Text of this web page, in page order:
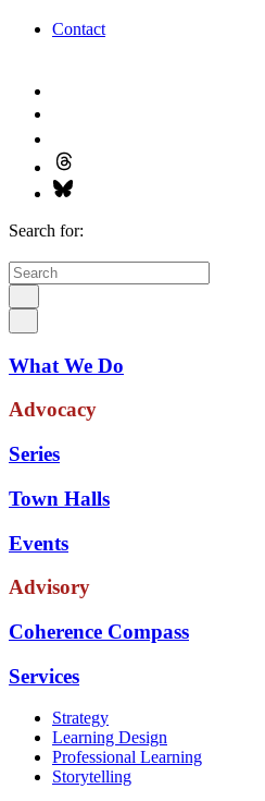
Contact
Search for:
What We Do
Advocacy
Series
Town Halls
Events
Advisory
Coherence Compass
Services
Strategy
Learning Design
Professional Learning
Storytelling